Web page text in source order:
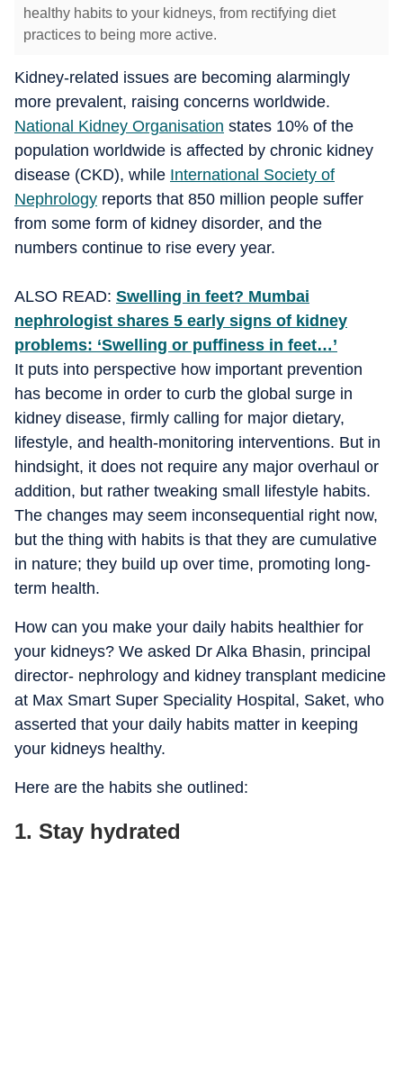
healthy habits to your kidneys, from rectifying diet
practices to being more active.
Kidney-related issues are becoming alarmingly
more prevalent, raising concerns worldwide.
National Kidney Organisation states 10% of the
population worldwide is affected by chronic kidney
disease (CKD), while International Society of
Nephrology reports that 850 million people suffer
from some form of kidney disorder, and the
numbers continue to rise every year.
ALSO READ: Swelling in feet? Mumbai
nephrologist shares 5 early signs of kidney
problems: ‘Swelling or puffiness in feet…’
It puts into perspective how important prevention
has become in order to curb the global surge in
kidney disease, firmly calling for major dietary,
lifestyle, and health-monitoring interventions. But in
hindsight, it does not require any major overhaul or
addition, but rather tweaking small lifestyle habits.
The changes may seem inconsequential right now,
but the thing with habits is that they are cumulative
in nature; they build up over time, promoting long-
term health.
How can you make your daily habits healthier for
your kidneys? We asked Dr Alka Bhasin, principal
director- nephrology and kidney transplant medicine
at Max Smart Super Speciality Hospital, Saket, who
asserted that your daily habits matter in keeping
your kidneys healthy.
Here are the habits she outlined:
1. Stay hydrated